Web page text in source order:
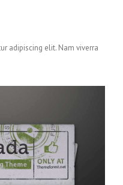
adipiscing elit. Nam viverra